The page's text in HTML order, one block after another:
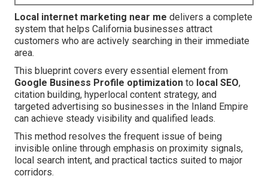
Local internet marketing near me delivers a complete
system that helps California businesses attract
customers who are actively searching in their immediate
area.
This blueprint covers every essential element from
Google Business Profile optimization to local SEO,
citation building, hyperlocal content strategy, and
targeted advertising so businesses in the Inland Empire
can achieve steady visibility and qualified leads.
This method resolves the frequent issue of being
invisible online through emphasis on proximity signals,
local search intent, and practical tactics suited to major
corridors.